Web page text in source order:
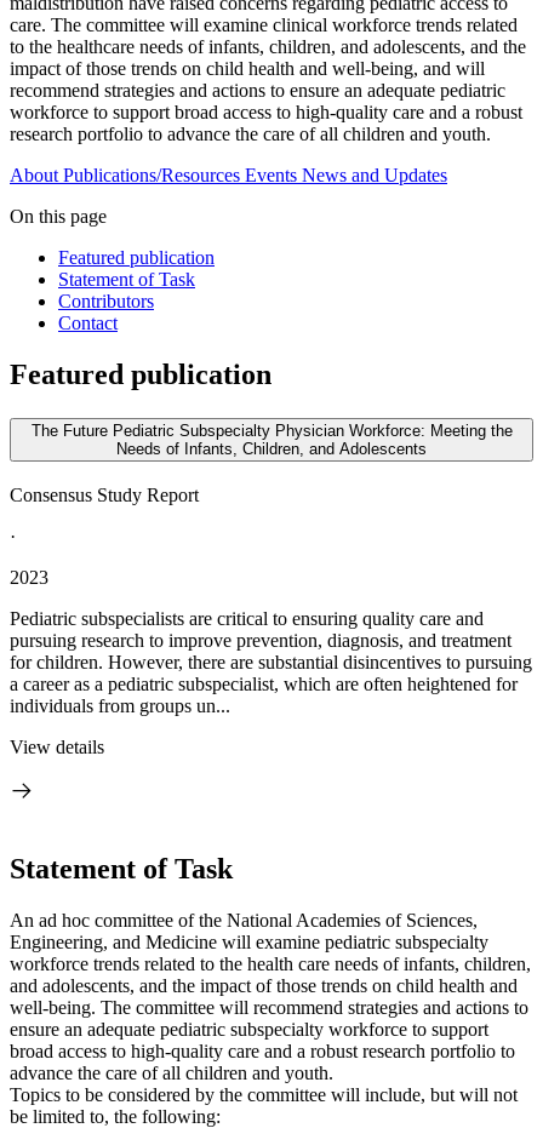
care. The committee will examine clinical workforce trends related
to the healthcare needs of infants, children, and adolescents, and the
impact of those trends on child health and well-being, and will
recommend strategies and actions to ensure an adequate pediatric
workforce to support broad access to high-quality care and a robust
research portfolio to advance the care of all children and youth.
About Publications/Resources Events News and Updates
On this page
Featured publication
Statement of Task
Contributors
Contact
Featured publication
The Future Pediatric Subspecialty Physician Workforce: Meeting the
Needs of Infants, Children, and Adolescents
Consensus Study Report
·
2023
Pediatric subspecialists are critical to ensuring quality care and
pursuing research to improve prevention, diagnosis, and treatment
for children. However, there are substantial disincentives to pursuing
a career as a pediatric subspecialist, which are often heightened for
individuals from groups un...
View details
Statement of Task
An ad hoc committee of the National Academies of Sciences,
Engineering, and Medicine will examine pediatric subspecialty
workforce trends related to the health care needs of infants, children,
and adolescents, and the impact of those trends on child health and
well-being. The committee will recommend strategies and actions to
ensure an adequate pediatric subspecialty workforce to support
broad access to high-quality care and a robust research portfolio to
advance the care of all children and youth.
Topics to be considered by the committee will include, but will not
be limited to, the following: